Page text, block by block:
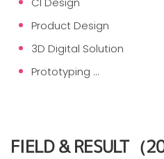
Product Design
3D Digital Solution
Prototyping ...
FIELD & RESULT（